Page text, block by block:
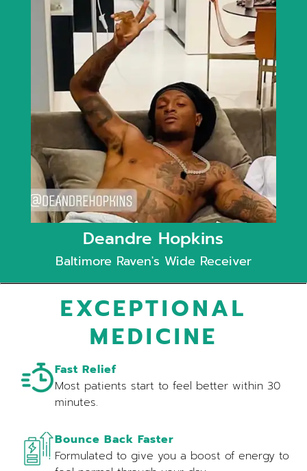
Deandre Hopkins
Baltimore Raven's Wide Receiver
EXCEPTIONAL
MEDICINE
Fast Relief
Most patients start to feel better within 30
minutes.
Bounce Back Faster
Formulated to give you a boost of energy to